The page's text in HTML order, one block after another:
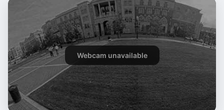
Webcam unavailable